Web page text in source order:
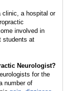
clinic, a hospital or
involved in
students at
Neurologist?
for the
number of